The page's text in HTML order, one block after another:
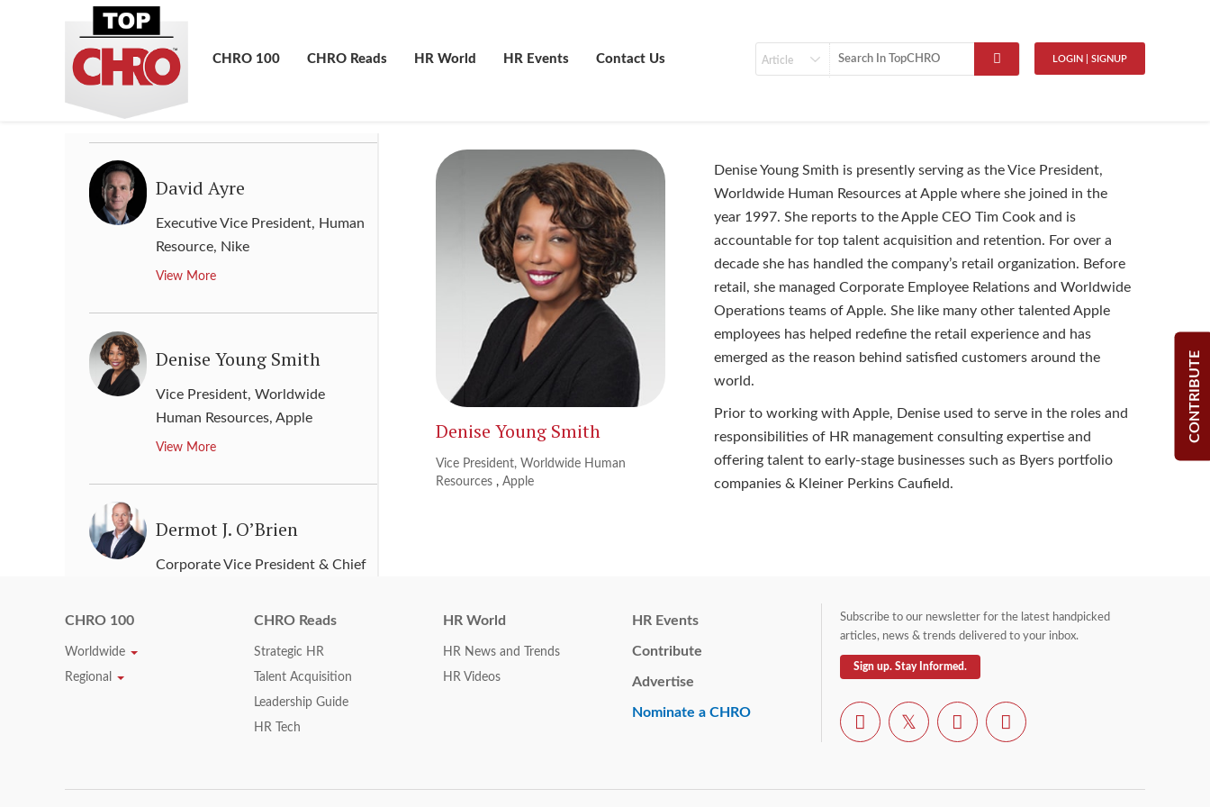
LOGIN | SIGNUP
Contact Us
HR Events
HR World
CHRO Reads
CHRO 100
CONTRIBUTE
Global Chief Human Resources
Officer
View More
David Ayre
Executive Vice President, Human
Resource, Nike
View More
Denise Young Smith
Vice President, Worldwide
Human Resources, Apple
View More
Dermot J. O’Brien
Corporate Vice President & Chief
Diane Gherson
Senior Vice President, Human
View More
Denise Young Smith
Vice President, Worldwide Human
Resources ,Apple
Denise Young Smith is presently serving as the Vice President,
Worldwide Human Resources at Apple where she joined in the
year 1997. She reports to the Apple CEO Tim Cook and is
accountable for top talent acquisition and retention. For over a
decade she has handled the company’s retail organization. Before
retail, she managed Corporate Employee Relations and Worldwide
Operations teams of Apple. She like many other talented Apple
employees has helped redefine the retail experience and has
emerged as the reason behind satisfied customers around the
world.
Prior to working with Apple, Denise used to serve in the roles and
responsibilities of HR management consulting expertise and
offering talent to early-stage businesses such as Byers portfolio
companies & Kleiner Perkins Caufield.
CHRO 100
Worldwide
Regional
CHRO Reads
Strategic HR
Talent Acquisition
Leadership Guide
HR Tech
HR World
HR News and Trends
HR Videos
HR Events
Contribute
Advertise
Nominate a CHRO
Subscribe to our newsletter for the latest handpicked
articles, news & trends delivered to your inbox.
Sign up. Stay Informed.